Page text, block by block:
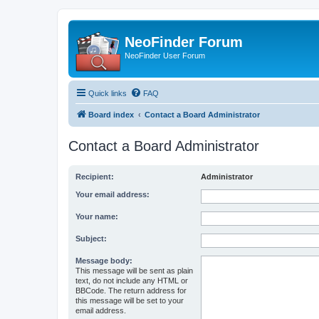
NeoFinder Forum
NeoFinder User Forum
Quick links FAQ
Board index Contact a Board Administrator
Contact a Board Administrator
Recipient: Administrator
Your email address:
Your name:
Subject:
Message body:
This message will be sent as plain
text, do not include any HTML or
BBCode. The return address for
this message will be set to your
email address.